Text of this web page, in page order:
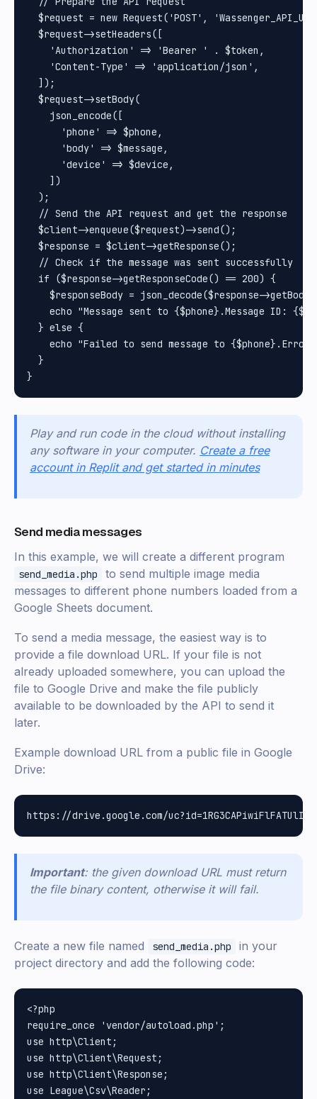
$request = new Request('POST',
  $request->setHeaders([
    'Authorization' => 'Bearer ' . $token,
    'Content-Type' => 'application/json',
  ]);
  $request->setBody(
    json_encode([
      'phone' => $phone,
      'body' => $message,
      'device' => $device,
    ])
  );
  // Send the API request and get the response
  $client->enqueue($request)->send();
  $response = $client->getResponse();
  // Check if the message was sent successfully
  if ($response->getResponseCode() == 200) {
$responseBody = json_decode($response-
echo "Message sent to {$phone}.Message ID:
  } else {
echo "Failed to send message to
  }
Play and run code in the cloud without installing
any software in your computer. Create a free
account in Replit and get started in minutes
Send media messages
In this example, we will create a different program
send_media.php
to send multiple image media
messages to different phone numbers loaded from a
Google Sheets document.
To send a media message, the easiest way is to
provide a file download URL. If your file is not
already uploaded somewhere, you can upload the
file to Google Drive and make the file publicly
available to be downloaded by the API to send it
later.
Example download URL from a public file in Google
Drive:
Important: the given download URL must return
the file binary content, otherwise it will fail.
Create a new file named send_media.php
in your
project directory and add the following code:
<?php
require_once 'vendor/autoload.php';
use http\Client;
use http\Client\Request;
use http\Client\Response;
use League\Csv\Reader;